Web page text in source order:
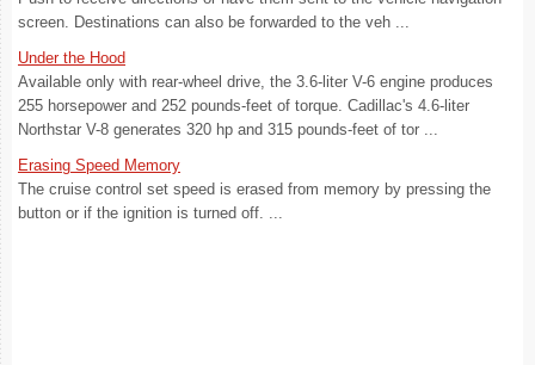
screen. Destinations can also be forwarded to the veh ...
Under the Hood
Available only with rear-wheel drive, the 3.6-liter V-6 engine produces
255 horsepower and 252 pounds-feet of torque. Cadillac's 4.6-liter
Northstar V-8 generates 320 hp and 315 pounds-feet of tor ...
Erasing Speed Memory
The cruise control set speed is erased from memory by pressing the
button or if the ignition is turned off. ...